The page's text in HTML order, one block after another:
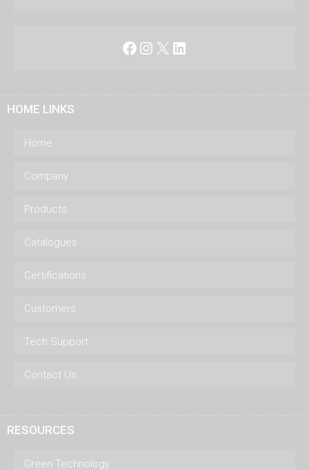
Facebook
Instagram
X LinkedIn
HOME LINKS
Home
Company
Products
Catalogues
Certifications
Customers
Tech Support
Contact Us
RESOURCES
Green Technology